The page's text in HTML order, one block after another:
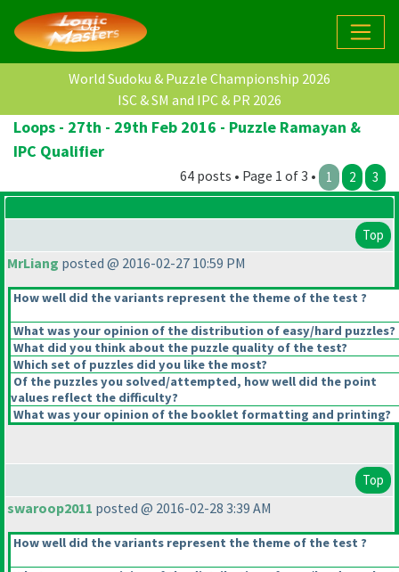
World Sudoku & Puzzle Championship 2026
ISC & SM and IPC & PR 2026
Loops - 27th - 29th Feb 2016 - Puzzle Ramayan &
IPC Qualifier
64 posts • Page 1 of 3 • 1 2 3
Top
MrLiang posted @ 2016-02-27 10:59 PM
How well did the variants represent the theme of the test ?
What was your opinion of the distribution of easy/hard puzzles?
What did you think about the puzzle quality of the test?
Which set of puzzles did you like the most?
Of the puzzles you solved/attempted, how well did the point
values reflect the difficulty?
What was your opinion of the booklet formatting and printing?
Top
swaroop2011 posted @ 2016-02-28 3:39 AM
How well did the variants represent the theme of the test ?